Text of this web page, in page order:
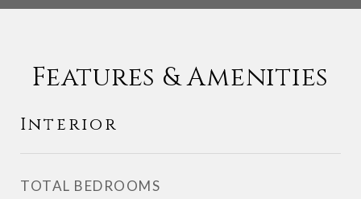
Features & Amenities
Interior
TOTAL BEDROOMS